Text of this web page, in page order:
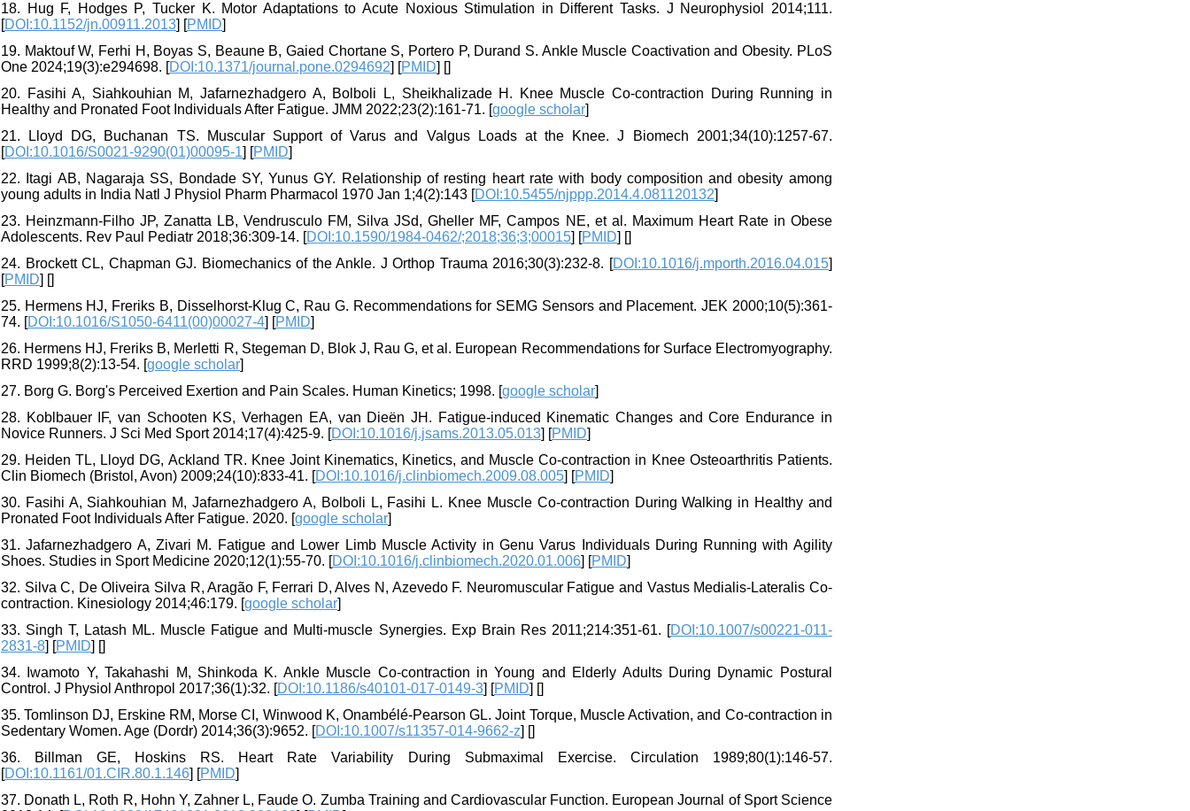
18. Hug F, Hodges P, Tucker K. Motor Adaptations to Acute Noxious Stimulation in Different Tasks. J Neurophysiol 2014;111.
[DOI:10.1152/jn.00911.2013] [PMID]
19. Maktouf W, Ferhi H, Boyas S, Beaune B, Gaied Chortane S, Portero P, Durand S. Ankle Muscle Coactivation and Obesity. PLoS
One 2024;19(3):e294698. [DOI:10.1371/journal.pone.0294692] [PMID] []
20. Fasihi A, Siahkouhian M, Jafarnezhadgero A, Bolboli L, Sheikhalizade H. Knee Muscle Co-contraction During Running in
Healthy and Pronated Foot Individuals After Fatigue. JMM 2022;23(2):161-71. [google scholar]
21. Lloyd DG, Buchanan TS. Muscular Support of Varus and Valgus Loads at the Knee. J Biomech 2001;34(10):1257-67.
[DOI:10.1016/S0021-9290(01)00095-1] [PMID]
22. Itagi AB, Nagaraja SS, Bondade SY, Yunus GY. Relationship of resting heart rate with body composition and obesity among
young adults in India Natl J Physiol Pharm Pharmacol 1970 Jan 1;4(2):143 [DOI:10.5455/njppp.2014.4.081120132]
23. Heinzmann-Filho JP, Zanatta LB, Vendrusculo FM, Silva JSd, Gheller MF, Campos NE, et al. Maximum Heart Rate in Obese
Adolescents. Rev Paul Pediatr 2018;36:309-14. [DOI:10.1590/1984-0462/;2018;36;3;00015] [PMID] []
24. Brockett CL, Chapman GJ. Biomechanics of the Ankle. J Orthop Trauma 2016;30(3):232-8. [DOI:10.1016/j.mporth.2016.04.015]
[PMID] []
25. Hermens HJ, Freriks B, Disselhorst-Klug C, Rau G. Recommendations for SEMG Sensors and Placement. JEK 2000;10(5):361-
74. [DOI:10.1016/S1050-6411(00)00027-4] [PMID]
26. Hermens HJ, Freriks B, Merletti R, Stegeman D, Blok J, Rau G, et al. European Recommendations for Surface Electromyography.
RRD 1999;8(2):13-54. [google scholar]
27. Borg G. Borg's Perceived Exertion and Pain Scales. Human Kinetics; 1998. [google scholar]
28. Koblbauer IF, van Schooten KS, Verhagen EA, van Dieën JH. Fatigue-induced Kinematic Changes and Core Endurance in
Novice Runners. J Sci Med Sport 2014;17(4):425-9. [DOI:10.1016/j.jsams.2013.05.013] [PMID]
29. Heiden TL, Lloyd DG, Ackland TR. Knee Joint Kinematics, Kinetics, and Muscle Co-contraction in Knee Osteoarthritis Patients.
Clin Biomech (Bristol, Avon) 2009;24(10):833-41. [DOI:10.1016/j.clinbiomech.2009.08.005] [PMID]
30. Fasihi A, Siahkouhian M, Jafarnezhadgero A, Bolboli L, Fasihi L. Knee Muscle Co-contraction During Walking in Healthy and
Pronated Foot Individuals After Fatigue. 2020. [google scholar]
31. Jafarnezhadgero A, Zivari M. Fatigue and Lower Limb Muscle Activity in Genu Varus Individuals During Running with Agility
Shoes. Studies in Sport Medicine 2020;12(1):55-70. [DOI:10.1016/j.clinbiomech.2020.01.006] [PMID]
32. Silva C, De Oliveira Silva R, Aragão F, Ferrari D, Alves N, Azevedo F. Neuromuscular Fatigue and Vastus Medialis-Lateralis Co-
contraction. Kinesiology 2014;46:179. [google scholar]
33. Singh T, Latash ML. Muscle Fatigue and Multi-muscle Synergies. Exp Brain Res 2011;214:351-61. [DOI:10.1007/s00221-011-
2831-8] [PMID] []
34. Iwamoto Y, Takahashi M, Shinkoda K. Ankle Muscle Co-contraction in Young and Elderly Adults During Dynamic Postural
Control. J Physiol Anthropol 2017;36(1):32. [DOI:10.1186/s40101-017-0149-3] [PMID] []
35. Tomlinson DJ, Erskine RM, Morse CI, Winwood K, Onambélé-Pearson GL. Joint Torque, Muscle Activation, and Co-contraction in
Sedentary Women. Age (Dordr) 2014;36(3):9652. [DOI:10.1007/s11357-014-9662-z] []
36. Billman GE, Hoskins RS. Heart Rate Variability During Submaximal Exercise. Circulation 1989;80(1):146-57.
[DOI:10.1161/01.CIR.80.1.146] [PMID]
37. Donath L, Roth R, Hohn Y, Zahner L, Faude O. Zumba Training and Cardiovascular Function. European Journal of Sport Science